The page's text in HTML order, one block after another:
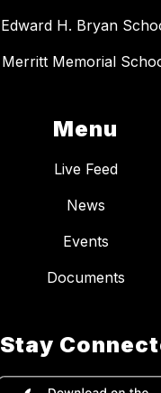
Edward H. Bryan
Merritt Memorial
Menu
Live Feed
News
Events
Documents
Stay